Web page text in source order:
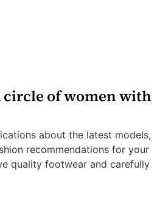
circle of women with
about the latest models,
recommendations for your
quality footwear and carefully